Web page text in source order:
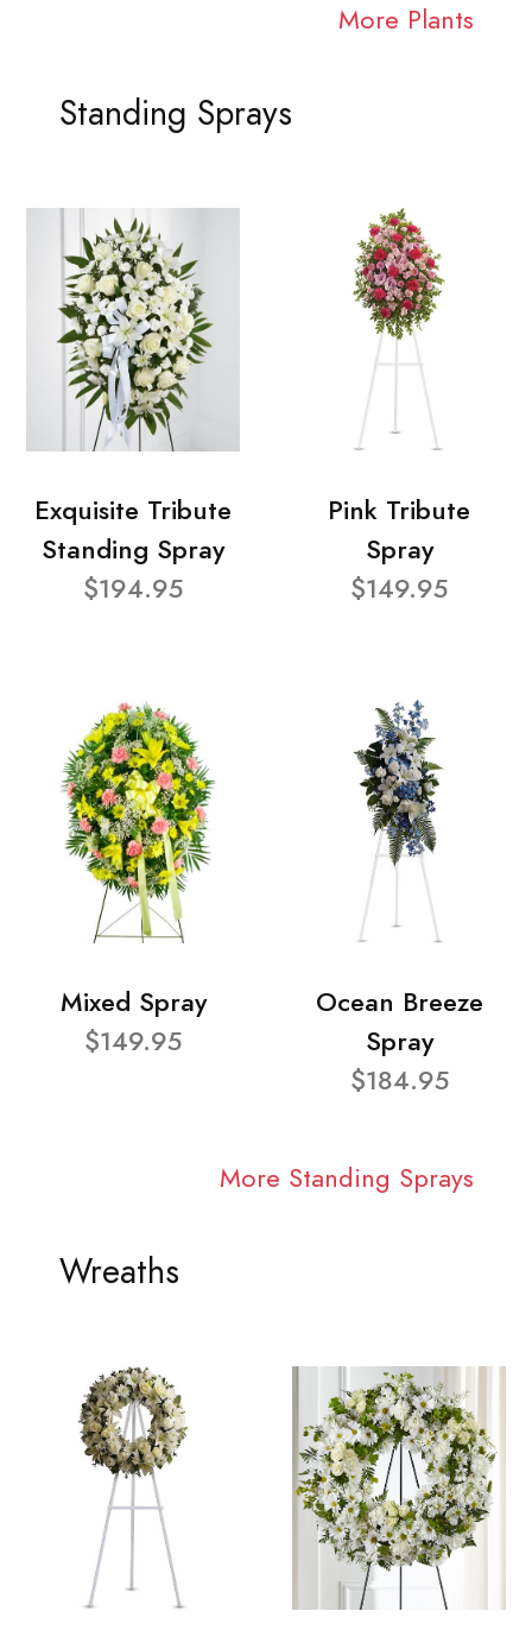
More Plants
Standing Sprays
Exquisite Tribute
Standing Spray
$194.95
Pink Tribute
Spray
$149.95
Mixed Spray
$149.95
Ocean Breeze
Spray
$184.95
More Standing Sprays
Wreaths